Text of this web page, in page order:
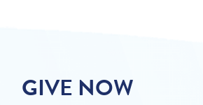
GIVE NOW